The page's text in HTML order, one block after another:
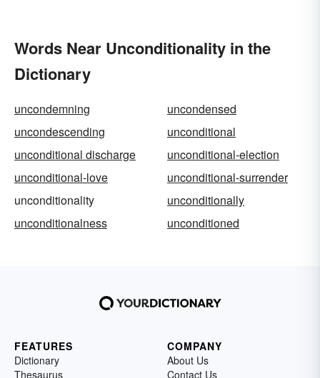
Words Near Unconditionality in the
Dictionary
uncondemning
uncondensed
uncondescending
unconditional
unconditional discharge
unconditional-election
unconditional-love
unconditional-surrender
unconditionality
unconditionally
unconditionalness
unconditioned
FEATURES
Dictionary
Thesaurus
COMPANY
About Us
Contact Us